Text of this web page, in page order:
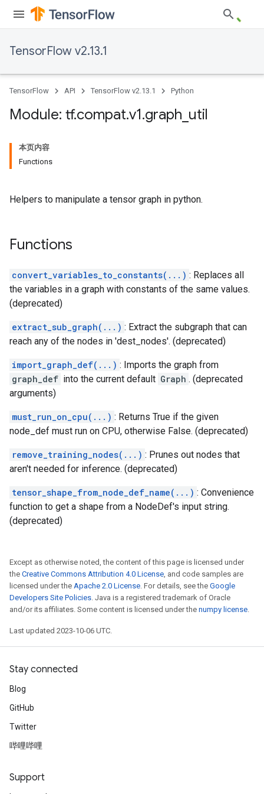
TensorFlow v2.13.1
TensorFlow API TensorFlow v2.13.1 Python
Module: tf.compat.v1.graph util
本页内容
Functions
Helpers to manipulate a tensor graph in python.
Functions
convert_variables_to_constants(...) : Replaces all
the variables in a graph with constants of the same values.
(deprecated)
extract_sub_graph(...) : Extract the subgraph that can
reach any of the nodes in 'dest_nodes'. (deprecated)
import_graph_def(...) : Imports the graph from
graph_def into the current default Graph . (deprecated
arguments)
must_run_on_cpu(...) : Returns True if the given
node_def must run on CPU, otherwise False. (deprecated)
remove_training_nodes(...) : Prunes out nodes that
aren't needed for inference. (deprecated)
tensor_shape_from_node_def_name(...) : Convenience
function to get a shape from a NodeDef's input string.
(deprecated)
Except as otherwise noted, the content of this page is licensed under
the Creative Commons Attribution 4.0 License, and code samples are
licensed under the Apache 2.0 License. For details, see the Google
Developers Site Policies. Java is a registered trademark of Oracle
and/or its affiliates. Some content is licensed under the numpy license.
Last updated 2023-10-06 UTC.
Stay connected
Blog
GitHub
Twitter
哔哩哔哩
Support